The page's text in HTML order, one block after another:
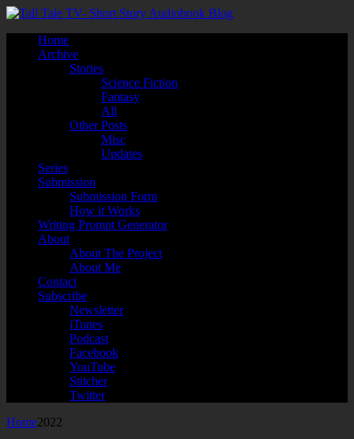
Home
Archive
Stories
Science Fiction
Fantasy
All
Other Posts
Misc
Updates
Series
Submission
Submission Form
How it Works
Writing Prompt Generator
About
About The Project
About Me
Contact
Subscribe
Newsletter
iTunes
Podcast
Facebook
YouTube
Stitcher
Twitter
Home2022